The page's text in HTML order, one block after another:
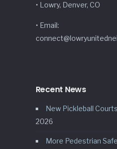
• Lowry, Denver, CO
• Email:
Recent News
New Pickleball
2026
More Pedestrian